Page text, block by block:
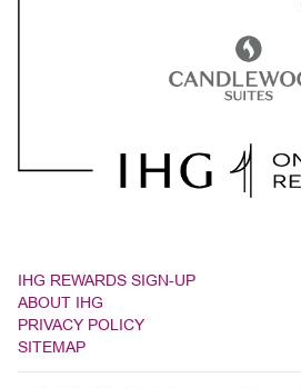
IHG REWARDS SIGN-UP
ABOUT IHG
PRIVACY POLICY
SITEMAP